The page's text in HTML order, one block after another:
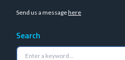
Send us a messagehere
Search